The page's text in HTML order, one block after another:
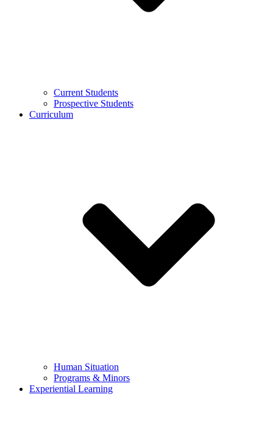
Current Students
Prospective Students
Curriculum
Human Situation
Programs & Minors
Experiential Learning